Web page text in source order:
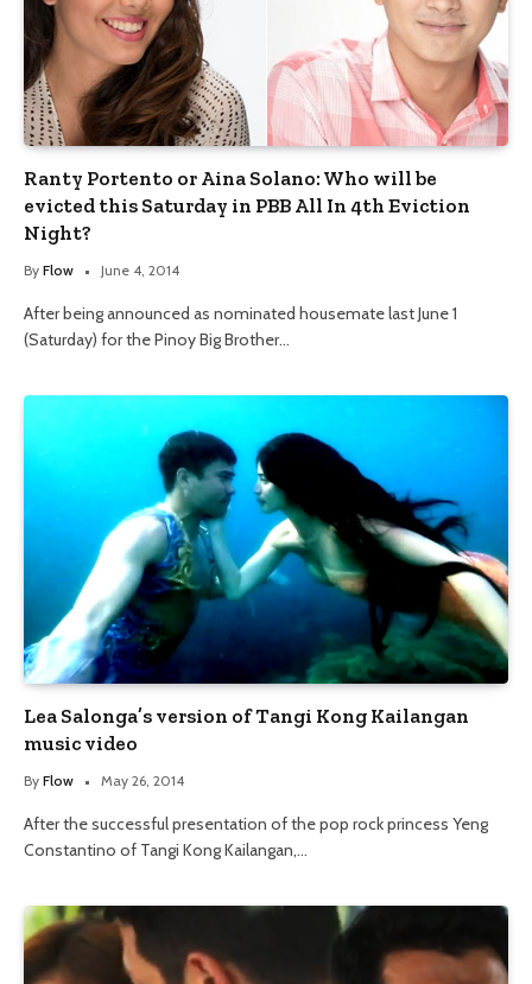
Ranty Portento or Aina Solano: Who will be
evicted this Saturday in PBB All In 4th Eviction
Night?
By Flow June 4, 2014
After being announced as nominated housemate last June 1
(Saturday) for the Pinoy Big Brother…
Lea Salonga’s version of Tangi Kong Kailangan
music video
By Flow May 26, 2014
After the successful presentation of the pop rock princess Yeng
Constantino of Tangi Kong Kailangan,…